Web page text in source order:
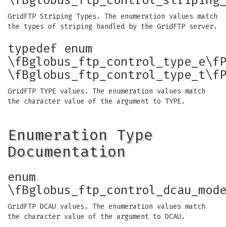
GridFTP Striping Types. The enumeration values match
the types of striping handled by the GridFTP server.
typedef enum
\fBglobus_ftp_control_type_e\fP
\fBglobus_ftp_control_type_t\fP
GridFTP TYPE values. The enumeration values match
the character value of the argument to TYPE.
Enumeration Type
Documentation
enum
GridFTP DCAU values. The enumeration values match
the character value of the argument to DCAU.